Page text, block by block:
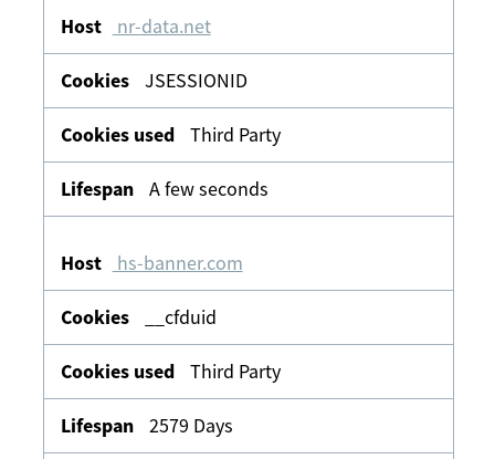
nr-data.net
JSESSIONID
Third Party
A few seconds
hs-banner.com
__cfduid
Third Party
2579 Days